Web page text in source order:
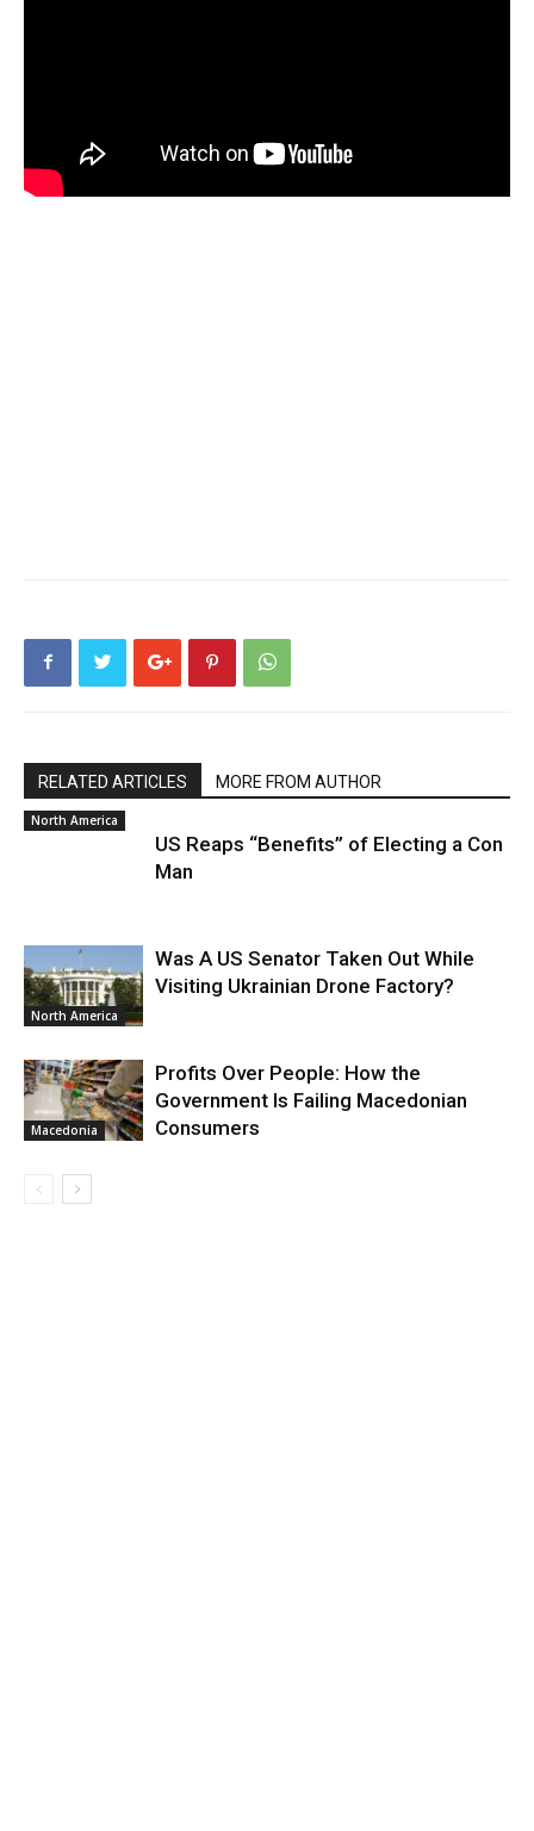
RELATED ARTICLES MORE FROM AUTHOR
North America
US Reaps “Benefits” of Electing a Con
Man
North America
Was A US Senator Taken Out While
Visiting Ukrainian Drone Factory?
Macedonia
Profits Over People: How the
Government Is Failing Macedonian
Consumers